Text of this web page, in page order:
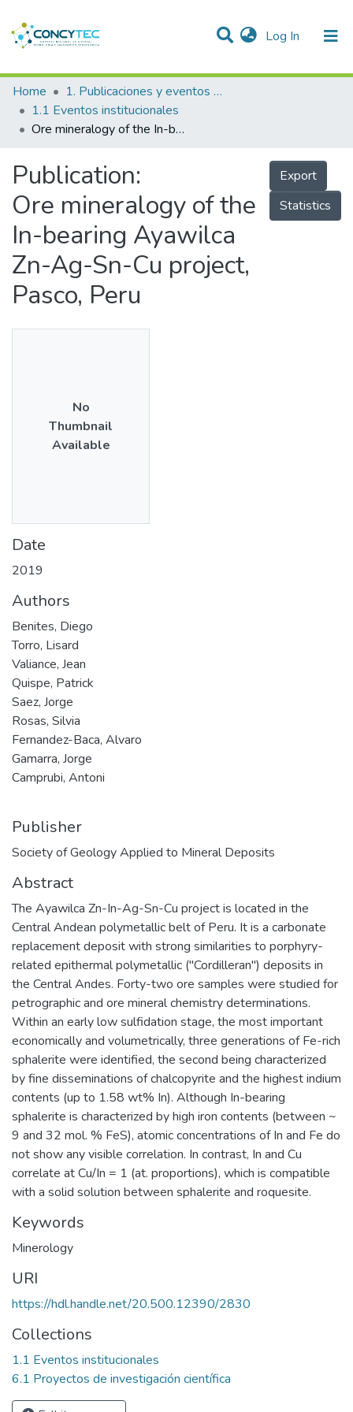
Log In (current)
Communities & Collections
Research Outputs
People
Statistics
Home
1. Publicaciones y eventos institucionales
1.1 Eventos institucionales
Ore mineralogy of the In-bearing Ayawilca Zn-Ag-Sn-Cu project, Pasco, Peru
Publication:
Ore mineralogy of the
In-bearing Ayawilca
Zn-Ag-Sn-Cu project,
Pasco, Peru
Export
Statistics
No
Thumbnail
Available
Date
2019
Authors
Benites, Diego
Torro, Lisard
Valiance, Jean
Quispe, Patrick
Saez, Jorge
Rosas, Silvia
Fernandez-Baca, Alvaro
Gamarra, Jorge
Camprubi, Antoni
Publisher
Society of Geology Applied to Mineral Deposits
Abstract
The Ayawilca Zn-In-Ag-Sn-Cu project is located in the
Central Andean polymetallic belt of Peru. It is a carbonate
replacement deposit with strong similarities to porphyry-
related epithermal polymetallic ("Cordilleran") deposits in
the Central Andes. Forty-two ore samples were studied for
petrographic and ore mineral chemistry determinations.
Within an early low sulfidation stage, the most important
economically and volumetrically, three generations of Fe-rich
sphalerite were identified, the second being characterized
by fine disseminations of chalcopyrite and the highest indium
contents (up to 1.58 wt% In). Although In-bearing
sphalerite is characterized by high iron contents (between ~
9 and 32 mol. % FeS), atomic concentrations of In and Fe do
not show any visible correlation. In contrast, In and Cu
correlate at Cu/In = 1 (at. proportions), which is compatible
with a solid solution between sphalerite and roquesite.
Keywords
Minerology
URI
https://hdl.handle.net/20.500.12390/2830
Collections
1.1 Eventos institucionales
6.1 Proyectos de investigación científica